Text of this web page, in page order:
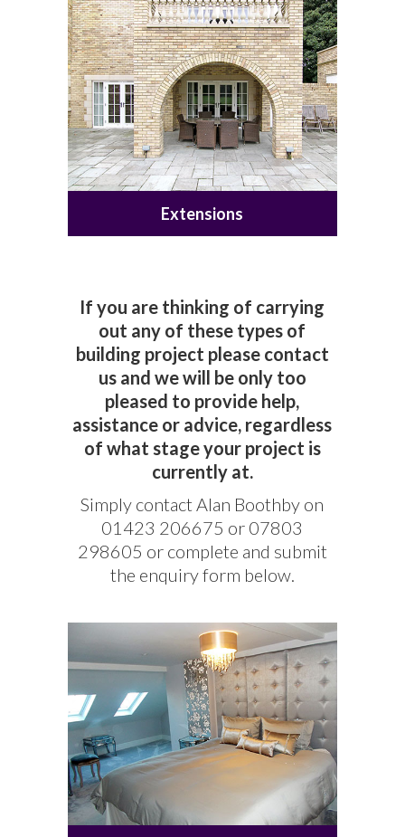
Extensions
If you are thinking of carrying
out any of these types of
building project please contact
us and we will be only too
pleased to provide help,
assistance or advice, regardless
of what stage your project is
currently at.
Simply contact Alan Boothby on
01423 206675 or 07803
298605 or complete and submit
the enquiry form below.